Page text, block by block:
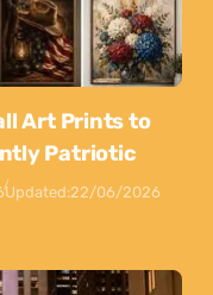
Art Prints to
Patriotic
Updated:22/06/2026